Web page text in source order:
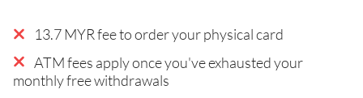
13.7 MYR fee to order your physical card
ATM fees apply once you've exhausted your
monthly free withdrawals